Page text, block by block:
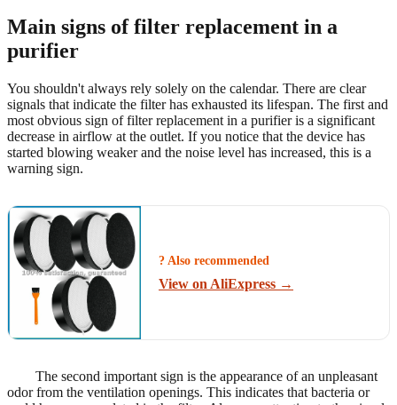
Main signs of filter replacement in a
purifier
You shouldn't always rely solely on the calendar. There are clear
signals that indicate the filter has exhausted its lifespan. The first and
most obvious sign of filter replacement in a purifier is a significant
decrease in airflow at the outlet. If you notice that the device has
started blowing weaker and the noise level has increased, this is a
warning sign.
? Also recommended
View on AliExpress →
The second important sign is the appearance of an unpleasant
odor from the ventilation openings. This indicates that bacteria or